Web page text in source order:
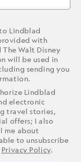
Lindblad
with
Walt Disney
will be used in
sending you
Lindblad
electronic
travel stories,
offers; I also
me about
to unsubscribe
Privacy Policy.